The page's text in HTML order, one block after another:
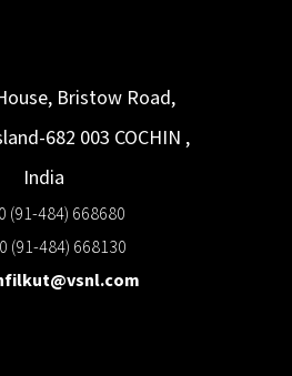
Bristow Road,
682 003 COCHIN ,
India
(91-484) 668680
(91-484) 668130